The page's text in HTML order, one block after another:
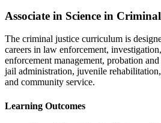
Associate in Science in
The criminal justice curriculum is
careers in law enforcement,
enforcement management, probation
jail administration, juvenile
and community service.
Learning Outcomes